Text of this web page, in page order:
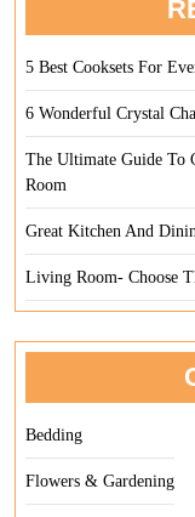
5 Best Cooksets For
6 Wonderful Crystal
The Ultimate Guide To
Room
Great Kitchen And
Living Room- Choose
Bedding
Flowers & Gardening